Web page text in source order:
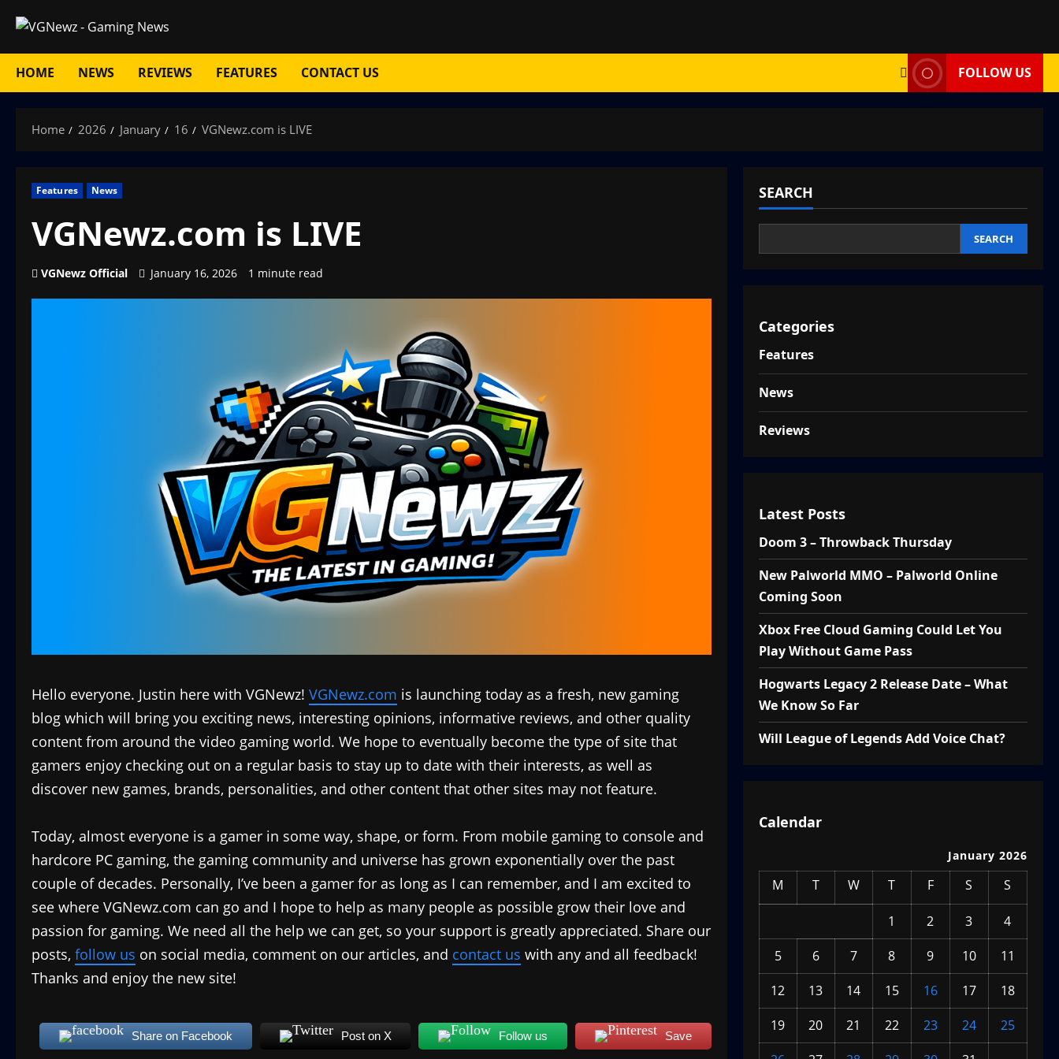
content
HOME
NEWS REVIEWS FEATURES CONTACT US FOLLOW US
Home 2026 January 16 VGNewz.com is LIVE
Features News
VGNewz.com is LIVE
VGNewz Official January 16, 2026 1 minute read
Hello everyone. Justin here with VGNewz! VGNewz.com is launching today as a fresh, new gaming
blog which will bring you exciting news, interesting opinions, informative reviews, and other quality
content from around the video gaming world. We hope to eventually become the type of site that
gamers enjoy checking out on a regular basis to stay up to date with their interests, as well as
discover new games, brands, personalities, and other content that other sites may not feature.
Today, almost everyone is a gamer in some way, shape, or form. From mobile gaming to console and
hardcore PC gaming, the gaming community and universe has grown exponentially over the past
couple of decades. Personally, I’ve been a gamer for as long as I can remember, and I am excited to
see where VGNewz.com can go and I hope to help as many people as possible grow their love and
passion for gaming. We need all the help we can get, so your support is greatly appreciated. Share our
posts, follow us on social media, comment on our articles, and contact us with any and all feedback!
Thanks and enjoy the new site!
Share on Facebook Post on X Follow us Save
SEARCH
SEARCH
Categories
Features
News
Reviews
Latest Posts
Doom 3 – Throwback Thursday
New Palworld MMO – Palworld Online
Coming Soon
Xbox Free Cloud Gaming Could Let You
Play Without Game Pass
Hogwarts Legacy 2 Release Date – What
We Know So Far
Will League of Legends Add Voice Chat?
Calendar
January 2026
M T W T F S S
1 2 3
4
5
6 7 8 9 10
11
12
13 14 15 16 17
18
19
20 21 22 23 24
25